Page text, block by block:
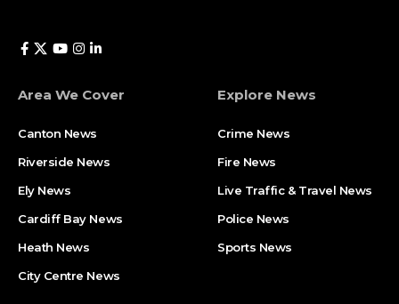
Area We Cover
Canton News
Riverside News
Ely News
Cardiff Bay News
Heath News
City Centre News
Explore News
Crime News
Fire News
Live Traffic & Travel News
Police News
Sports News